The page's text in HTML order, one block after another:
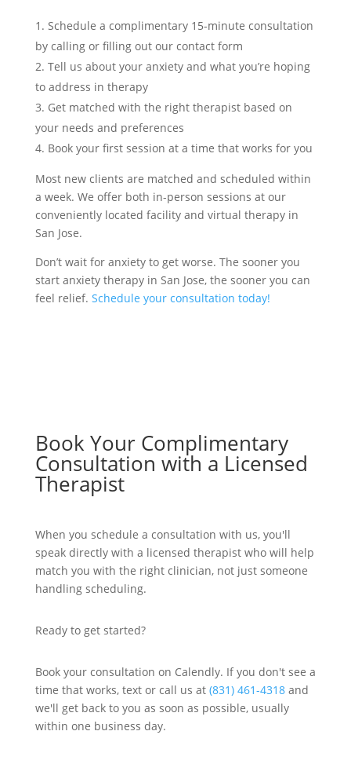
Schedule a complimentary 15-minute consultation
by calling or filling out our contact form
Tell us about your anxiety and what you’re hoping
to address in therapy
Get matched with the right therapist based on
your needs and preferences
Book your first session at a time that works for you
Most new clients are matched and scheduled within
a week. We offer both in-person sessions at our
conveniently located facility and virtual therapy in
San Jose.
Don’t wait for anxiety to get worse. The sooner you
start anxiety therapy in San Jose, the sooner you can
feel relief. Schedule your consultation today!
Book Your Complimentary
Consultation with a Licensed
Therapist
When you schedule a consultation with us, you'll
speak directly with a licensed therapist who will help
match you with the right clinician, not just someone
handling scheduling.
Ready to get started?
Book your consultation on Calendly. If you don't see a
time that works, text or call us at (831) 461-4318and
we'll get back to you as soon as possible, usually
within one business day.